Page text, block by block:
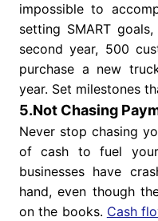
impossible to
setting SMART
second year, 500
purchase a new
year. Set milestones
5.Not Chasing
Never stop chasing
of cash to fuel your
businesses have
hand, even though
on the books. Cash